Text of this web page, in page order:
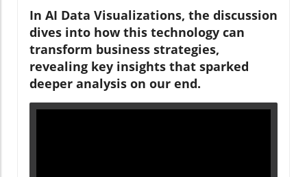
In AI Data Visualizations, the discussion
dives into how this technology can
transform business strategies,
revealing key insights that sparked
deeper analysis on our end.